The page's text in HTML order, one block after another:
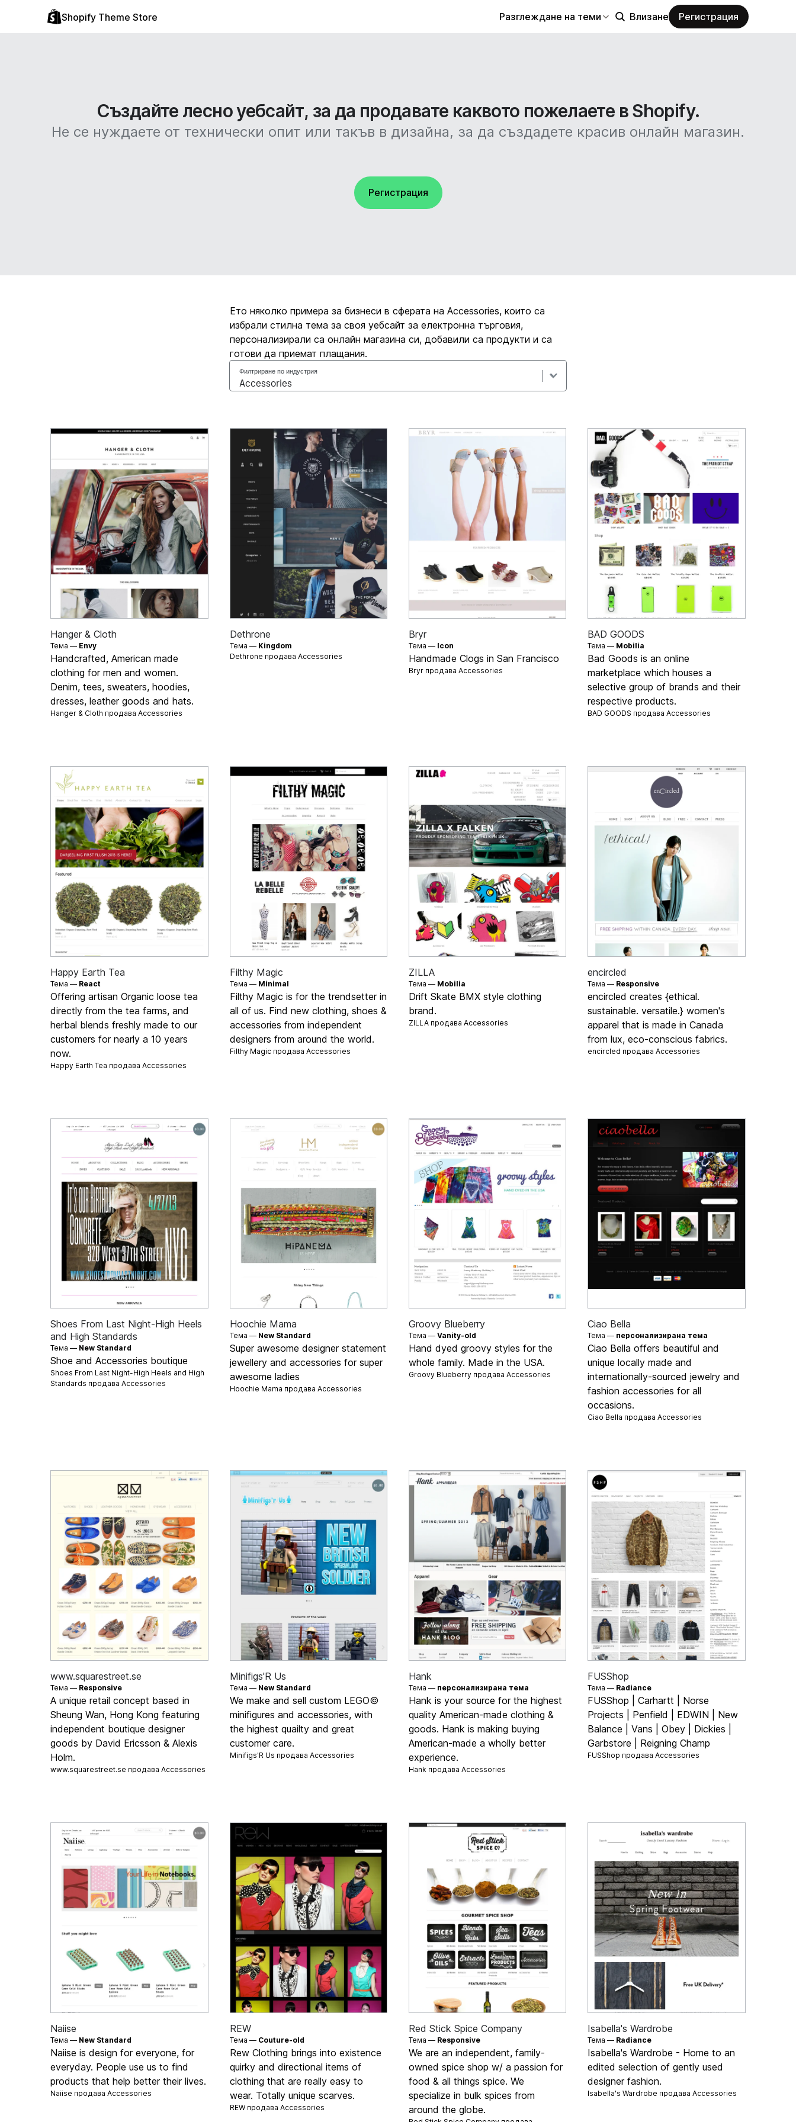
Shopify Theme Store Разглеждане на теми Влизане Регистрация
Създайте лесно уебсайт, за да продавате каквото пожелаете в Shopify.
Не се нуждаете от технически опит или такъв в дизайна, за да създадете красив онлайн магазин.
Регистрация
Ето няколко примера за бизнеси в сферата на Accessories, които са
избрали стилна тема за своя уебсайт за електронна търговия,
персонализирали са онлайн магазина си, добавили са продукти и са
готови да приемат плащания.
Филтриране по индустрия
Hanger & Cloth
Тема — Envy
Handcrafted, American made
clothing for men and women.
Denim, tees, sweaters, hoodies,
dresses, leather goods and hats.
Hanger & Cloth продаваAccessories
Dethrone
Тема — Kingdom
Dethrone продава Accessories
Bryr
Тема — Icon
Handmade Clogs in San Francisco
Bryr продава Accessories
BAD GOODS
Тема — Mobilia
Bad Goods is an online
marketplace which houses a
selective group of brands and their
respective products.
BAD GOODS продаваAccessories
Happy Earth Tea
Тема — React
Offering artisan Organic loose tea
directly from the tea farms, and
herbal blends freshly made to our
customers for nearly a 10 years
now.
Happy Earth Tea продаваAccessories
Filthy Magic
Тема — Minimal
Filthy Magic is for the trendsetter in
all of us. Find new clothing, shoes &
accessories from independent
designers from around the world.
Filthy Magic продава Accessories
ZILLA
Тема — Mobilia
Drift Skate BMX style clothing
brand.
ZILLA продава Accessories
encircled
Тема — Responsive
encircled creates {ethical.
sustainable. versatile.} women's
apparel that is made in Canada
from lux, eco-conscious fabrics.
encircled продаваAccessories
Shoes From Last Night-High Heels
and High Standards
Тема — New Standard
Shoe and Accessories boutique
Shoes From Last Night-High Heels and High
Standards продаваAccessories
Hoochie Mama
Тема — New Standard
Super awesome designer statement
jewellery and accessories for super
awesome ladies
Hoochie Mama продава Accessories
Groovy Blueberry
Тема — Vanity-old
Hand dyed groovy styles for the
whole family. Made in the USA.
Groovy Blueberry продава Accessories
Ciao Bella
Тема — персонализирана тема
Ciao Bella offers beautiful and
unique locally made and
internationally-sourced jewelry and
fashion accessories for all
occasions.
Ciao Bella продаваAccessories
www.squarestreet.se
Тема — Responsive
A unique retail concept based in
Sheung Wan, Hong Kong featuring
independent boutique designer
goods by David Ericsson & Alexis
Holm.
www.squarestreet.se продаваAccessories
Minifigs'R Us
Тема — New Standard
We make and sell custom LEGO©
minifigures and accessories, with
the highest quailty and great
customer care.
Minifigs'R Us продава Accessories
Hank
Тема — персонализирана тема
Hank is your source for the highest
quality American-made clothing &
goods. Hank is making buying
American-made a wholly better
experience.
Hank продава Accessories
FUSShop
Тема — Radiance
FUSShop | Carhartt | Norse
Projects | Penfield | EDWIN | New
Balance | Vans | Obey | Dickies |
Garbstore | Reigning Champ
FUSShop продаваAccessories
Naiise
Тема — New Standard
Naiise is design for everyone, for
everyday. People use us to find
products that help better their lives.
Naiise продаваAccessories
REW
Тема — Couture-old
Rew Clothing brings into existence
quirky and directional items of
clothing that are really easy to
wear. Totally unique scarves.
REW продава Accessories
Red Stick Spice Company
Тема — Responsive
We are an independent, family-
owned spice shop w/ a passion for
food & all things spice. We
specialize in bulk spices from
around the globe.
Isabella's Wardrobe
Тема — Radiance
Isabella's Wardrobe - Home to an
edited selection of gently used
designer fashion.
Isabella's Wardrobe продаваAccessories